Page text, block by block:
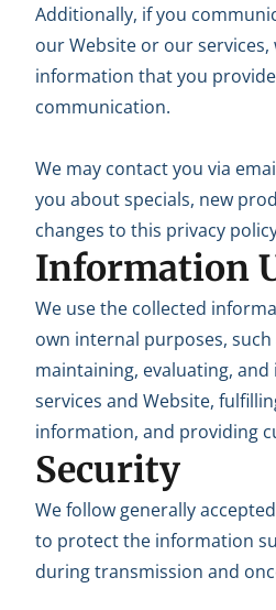
Additionally, if you
our Website or our services,
information that you
communication.
We may contact you via
you about specials, new
changes to this privacy
Information
We use the collected
own internal purposes,
maintaining, evaluating,
services and Website,
information, and providing
Security
We follow generally
to protect the information
during transmission and